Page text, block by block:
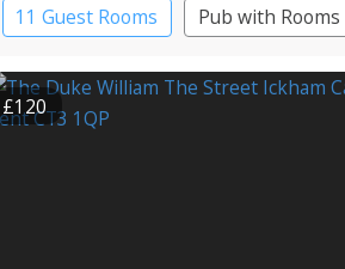
11 Guest Rooms
Pub with Rooms
£120